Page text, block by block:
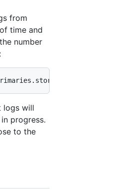
from
time and
number
logs will
progress.
to the